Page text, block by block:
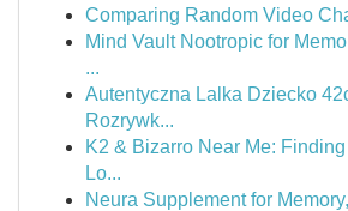
Comparing Random Video
Mind Vault Nootropic for
...
Autentyczna Lalka Dziecko
Rozrywk...
K2 & Bizarro Near Me:
Lo...
Neura Supplement for